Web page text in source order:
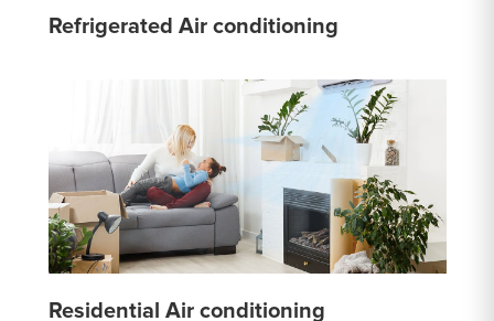
Refrigerated Air conditioning
Residential Air conditioning